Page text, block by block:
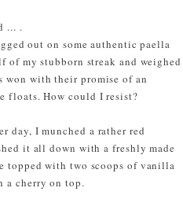
... .
out on some authentic paella
of my stubborn streak and weighed
won with their promise of an
floats. How could I resist?
day, I munched a rather red
it all down with a freshly made
topped with two scoops of vanilla
a cherry on top.